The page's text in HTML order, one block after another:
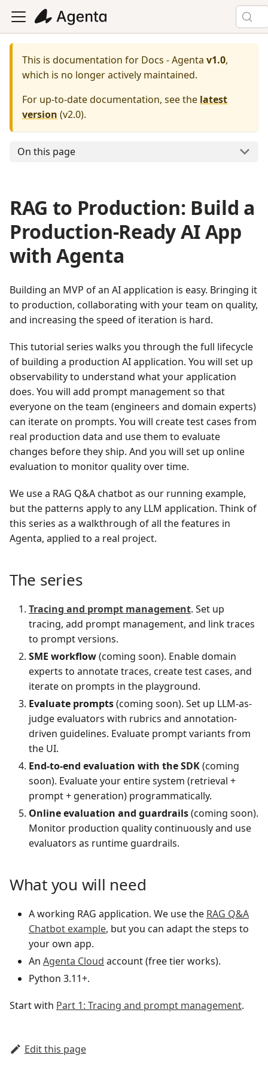
This is documentation for Docs - Agenta v1.0,
which is no longer actively maintained.
For up-to-date documentation, see the latest
version (v2.0).
On this page
RAG to Production: Build a
Production-Ready AI App
with Agenta
Building an MVP of an AI application is easy. Bringing it
to production, collaborating with your team on quality,
and increasing the speed of iteration is hard.
This tutorial series walks you through the full lifecycle
of building a production AI application. You will set up
observability to understand what your application
does. You will add prompt management so that
everyone on the team (engineers and domain experts)
can iterate on prompts. You will create test cases from
real production data and use them to evaluate
changes before they ship. And you will set up online
evaluation to monitor quality over time.
We use a RAG Q&A chatbot as our running example,
but the patterns apply to any LLM application. Think of
this series as a walkthrough of all the features in
Agenta, applied to a real project.
The series
Tracing and prompt management. Set up
tracing, add prompt management, and link traces
to prompt versions.
SME workflow(coming soon). Enable domain
experts to annotate traces, create test cases, and
iterate on prompts in the playground.
Evaluate prompts(coming soon). Set up LLM-as-
judge evaluators with rubrics and annotation-
driven guidelines. Evaluate prompt variants from
the UI.
End-to-end evaluation with the SDK(coming
soon). Evaluate your entire system (retrieval +
prompt + generation) programmatically.
Online evaluation and guardrails(coming soon).
Monitor production quality continuously and use
evaluators as runtime guardrails.
What you will need
A working RAG application. We use the RAG Q&A
Chatbot example, but you can adapt the steps to
your own app.
An Agenta Cloud account (free tier works).
Python 3.11+.
Start with Part 1: Tracing and prompt management.
Edit this page